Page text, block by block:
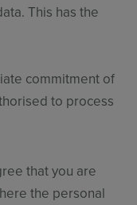
This has the
commitment of
to process
that you are
the personal